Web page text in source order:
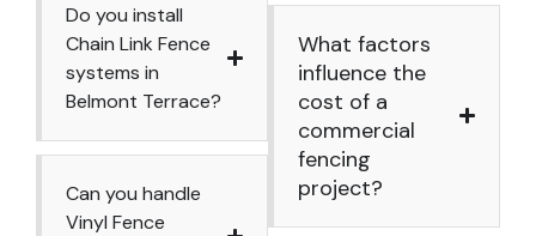
Do you install
Chain Link Fence
systems in
Belmont Terrace?
Can you handle
Vinyl Fence
What factors
influence the
cost of a
commercial
fencing
project?